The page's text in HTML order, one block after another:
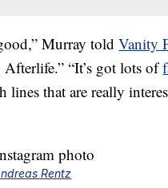
Murray toldVanity
Afterlife.” “It’s got lots of
that are really
Rentz